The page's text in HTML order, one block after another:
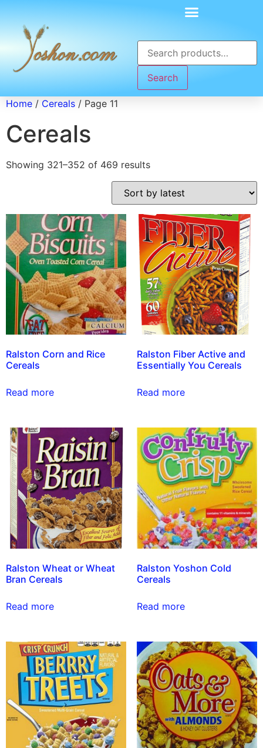
Search
Home / Cereals / Page 11
Cereals
Showing 321–352 of 469 results
Ralston Corn and Rice
Cereals
Read more
Ralston Fiber Active and
Essentially You Cereals
Read more
Ralston Wheat or Wheat
Bran Cereals
Read more
Ralston Yoshon Cold
Cereals
Read more